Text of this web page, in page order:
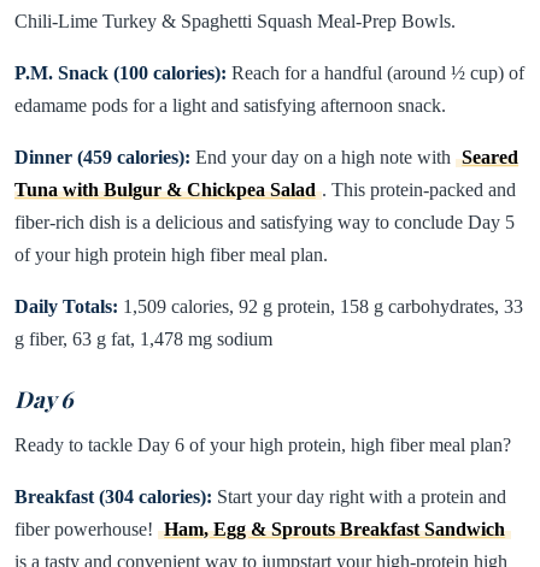
Chili-Lime Turkey & Spaghetti Squash Meal-Prep Bowls.
P.M. Snack (100 calories): Reach for a handful (around ½ cup) of
edamame pods for a light and satisfying afternoon snack.
Dinner (459 calories): End your day on a high note with Seared
Tuna with Bulgur & Chickpea Salad . This protein-packed and
fiber-rich dish is a delicious and satisfying way to conclude Day 5
of your high protein high fiber meal plan.
Daily Totals: 1,509 calories, 92 g protein, 158 g carbohydrates, 33
g fiber, 63 g fat, 1,478 mg sodium
Day 6
Ready to tackle Day 6 of your high protein, high fiber meal plan?
Breakfast (304 calories): Start your day right with a protein and
fiber powerhouse! Ham, Egg & Sprouts Breakfast Sandwich
is a tasty and convenient way to jumpstart your high-protein high